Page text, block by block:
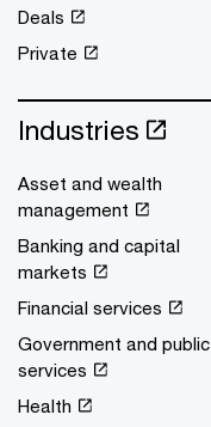
Deals
Private
Industries
Asset and wealth
management
Banking and capital
markets
Financial services
Government and public
services
Health